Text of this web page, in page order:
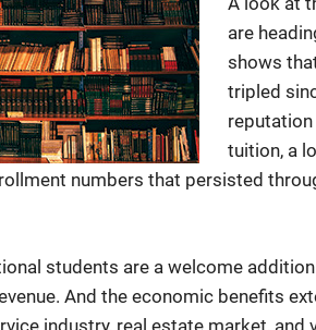
are
shows
tripled
tuition, a
numbers that persisted
students are a welcome
And the economic benefits
industry, real estate market,